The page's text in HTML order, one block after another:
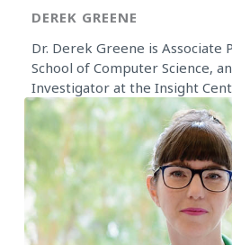
DEREK GREENE
Dr. Derek Greene is Associate
School of Computer Science,
Investigator at the Insight